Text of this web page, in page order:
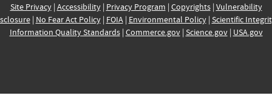
Site Privacy| Accessibility| Privacy Program | Copyrights| Vulnerability
| No Fear Act Policy| FOIA| Environmental Policy| Scientific
Information Quality Standards| Commerce.gov| Science.gov| USA.gov